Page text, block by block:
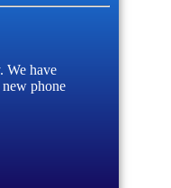
We have
phone